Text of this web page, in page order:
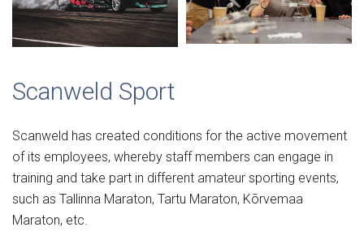
Scanweld Sport
Scanweld has created conditions for the active movement
of its employees, whereby staff members can engage in
training and take part in different amateur sporting events,
such as Tallinna Maraton, Tartu Maraton, Kõrvemaa
Maraton, etc.